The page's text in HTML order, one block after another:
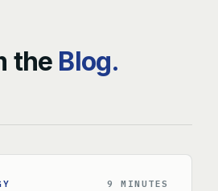
the Blog.
9 MINUTES